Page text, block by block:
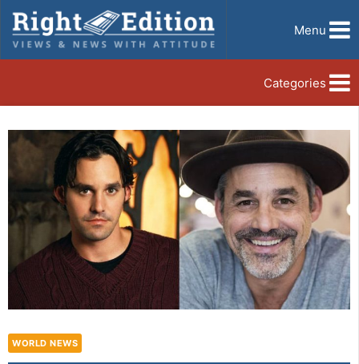
Menu
Categories
WORLD NEWS